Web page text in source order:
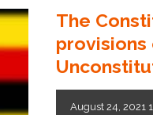
The
provisions
August 24, 2021